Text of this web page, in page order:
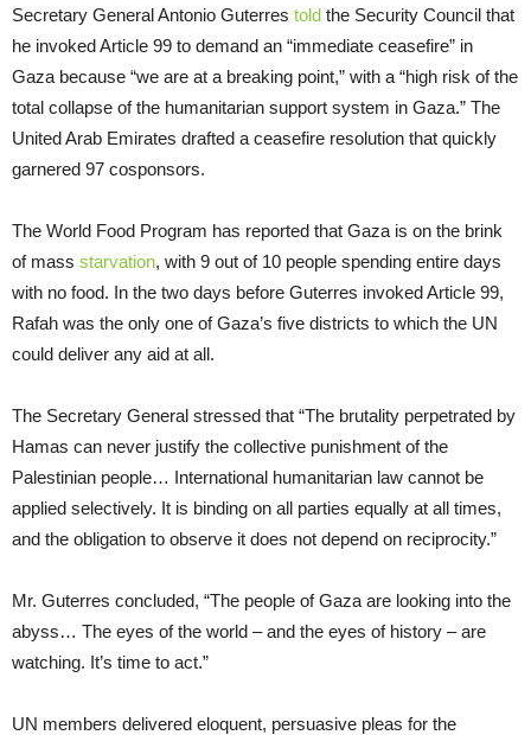
Secretary General Antonio Guterres told the Security Council that
he invoked Article 99 to demand an “immediate ceasefire” in
Gaza because “we are at a breaking point,” with a “high risk of the
total collapse of the humanitarian support system in Gaza.” The
United Arab Emirates drafted a ceasefire resolution that quickly
garnered 97 cosponsors.
The World Food Program has reported that Gaza is on the brink
of mass starvation, with 9 out of 10 people spending entire days
with no food. In the two days before Guterres invoked Article 99,
Rafah was the only one of Gaza’s five districts to which the UN
could deliver any aid at all.
The Secretary General stressed that “The brutality perpetrated by
Hamas can never justify the collective punishment of the
Palestinian people… International humanitarian law cannot be
applied selectively. It is binding on all parties equally at all times,
and the obligation to observe it does not depend on reciprocity.”
Mr. Guterres concluded, “The people of Gaza are looking into the
abyss… The eyes of the world – and the eyes of history – are
watching. It’s time to act.”
UN members delivered eloquent, persuasive pleas for the